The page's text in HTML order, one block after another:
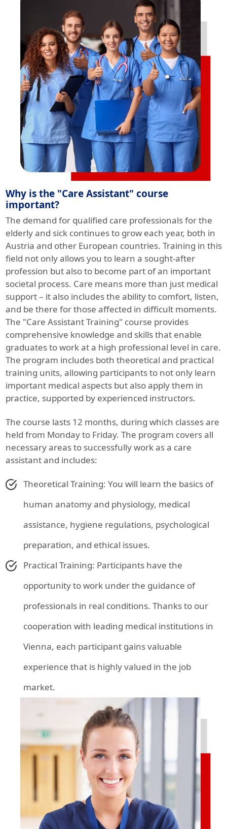
Why is the "Care Assistant" course
important?
The demand for qualified care professionals for the
elderly and sick continues to grow each year, both in
Austria and other European countries. Training in this
field not only allows you to learn a sought-after
profession but also to become part of an important
societal process. Care means more than just medical
support – it also includes the ability to comfort, listen,
and be there for those affected in difficult moments.
The "Care Assistant Training" course provides
comprehensive knowledge and skills that enable
graduates to work at a high professional level in care.
The program includes both theoretical and practical
training units, allowing participants to not only learn
important medical aspects but also apply them in
practice, supported by experienced instructors.
The course lasts 12 months, during which classes are
held from Monday to Friday. The program covers all
necessary areas to successfully work as a care
assistant and includes:
Theoretical Training: You will learn the basics of
human anatomy and physiology, medical
assistance, hygiene regulations, psychological
preparation, and ethical issues.
Practical Training: Participants have the
opportunity to work under the guidance of
professionals in real conditions. Thanks to our
cooperation with leading medical institutions in
Vienna, each participant gains valuable
experience that is highly valued in the job
market.